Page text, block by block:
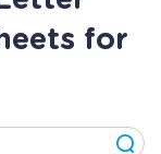
for